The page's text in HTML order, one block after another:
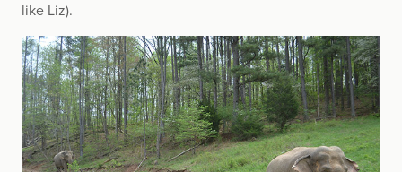
like Liz).